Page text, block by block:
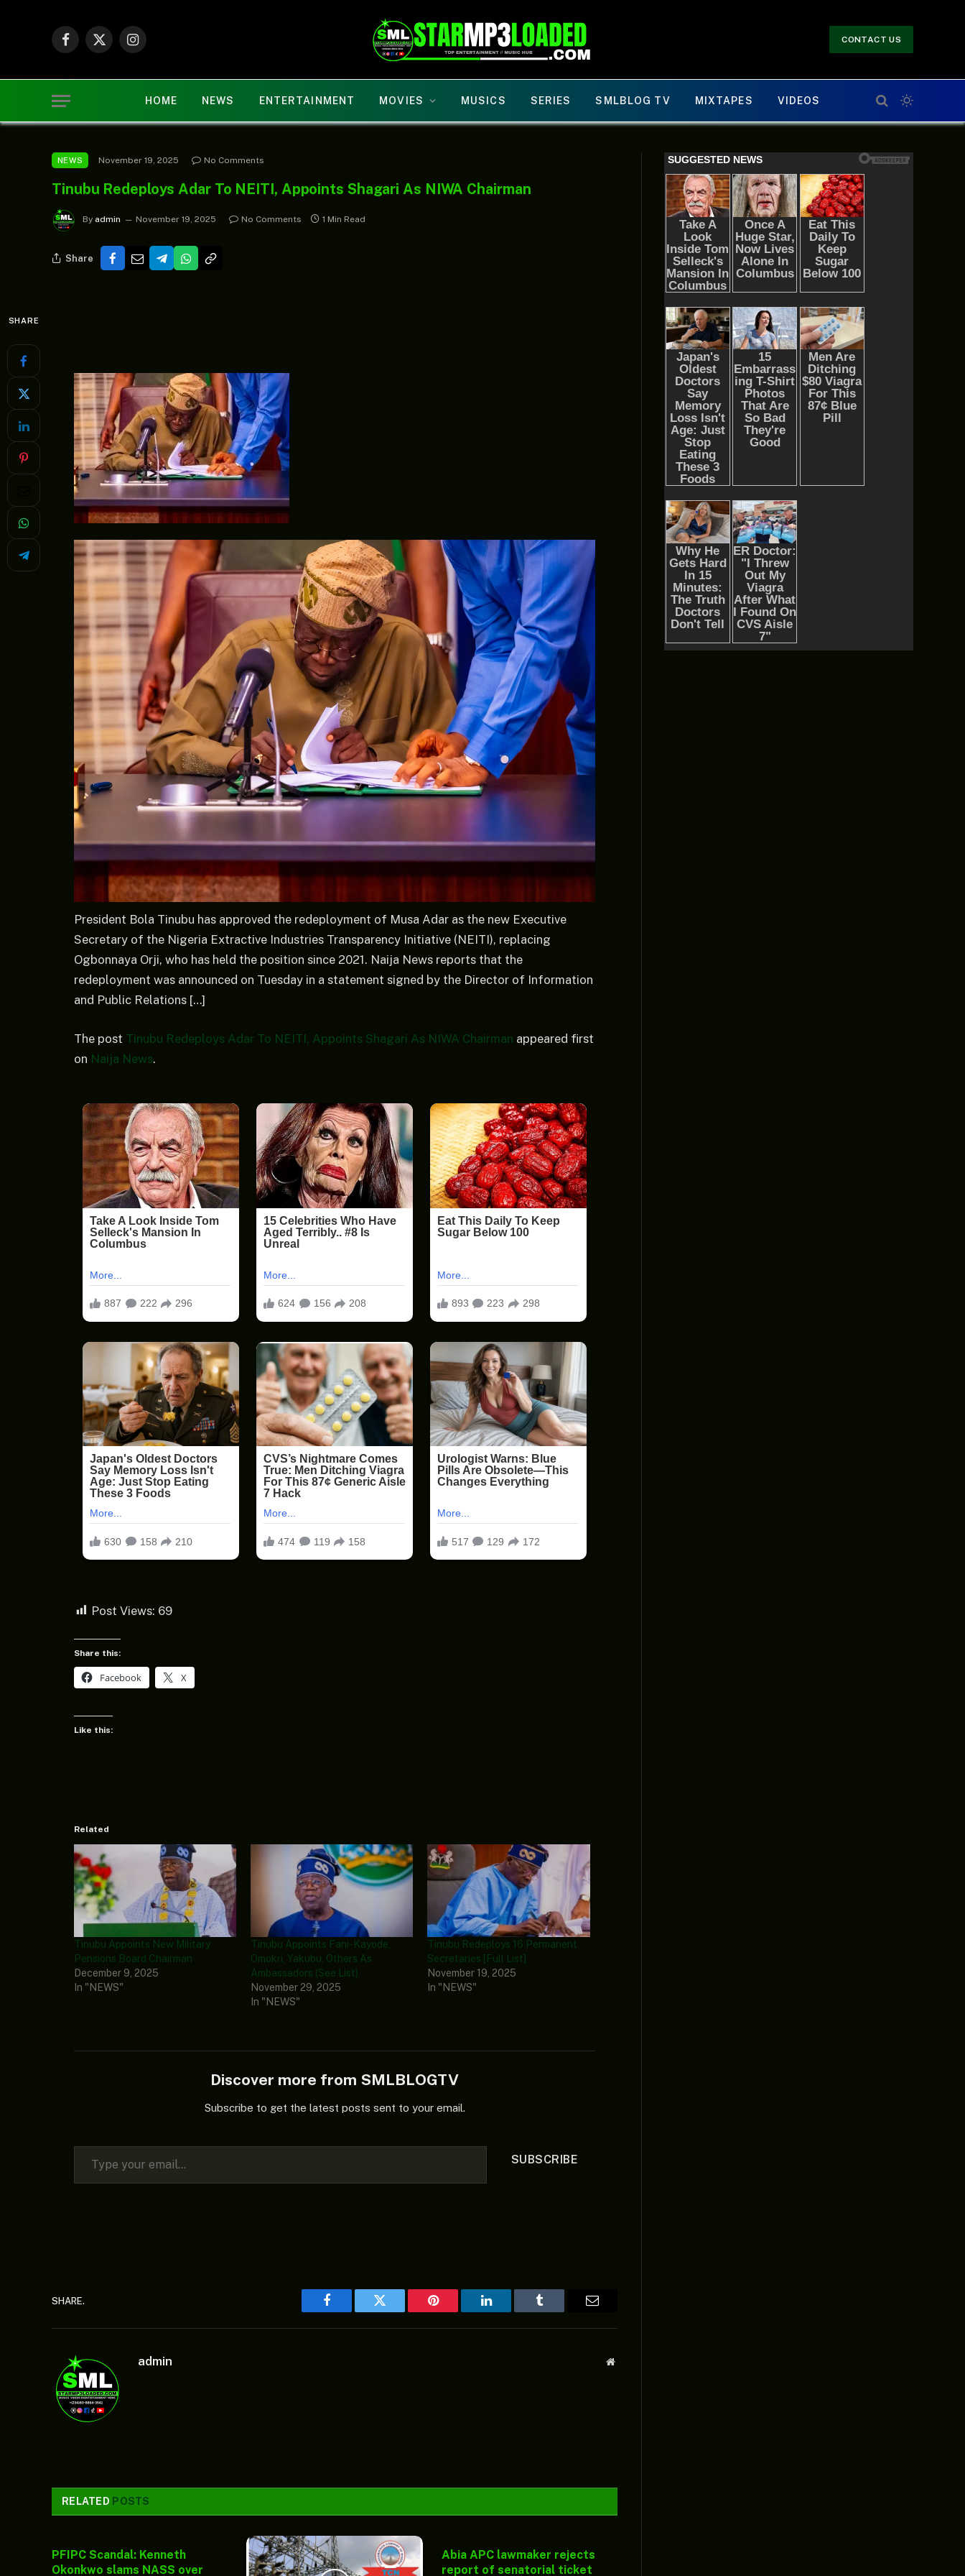
Facebook
X
Instagram
CONTACT US
HOME NEWS ENTERTAINMENT MOVIES MUSICS SERIES SMLBLOG TV MIXTAPES VIDEOS
NEWS November 19, 2025 No Comments
Tinubu Redeploys Adar To NEITI, Appoints Shagari As NIWA Chairman
By admin November 19, 2025 No Comments 1 Min Read
Share
SHARE
President Bola Tinubu has approved the redeployment of Musa Adar as the new Executive
Secretary of the Nigeria Extractive Industries Transparency Initiative (NEITI), replacing
Ogbonnaya Orji, who has held the position since 2021. Naija News reports that the
redeployment was announced on Tuesday in a statement signed by the Director of Information
and Public Relations […]
The post Tinubu Redeploys Adar To NEITI, Appoints Shagari As NIWA Chairman appeared first
on Naija News.
Post Views: 69
Share this:
Facebook X
Like this:
Related
Tinubu Appoints New Military
Pensions Board Chairman
December 9, 2025
In "NEWS"
Tinubu Appoints Fani-Kayode,
Omokri, Yakubu, Others As
Ambassadors (See List)
November 29, 2025
In "NEWS"
Tinubu Redeploys 16 Permanent
Secretaries [Full List]
November 19, 2025
In "NEWS"
Discover more from SMLBLOGTV
Subscribe to get the latest posts sent to your email.
Type your email…
SUBSCRIBE
SHARE.
Facebook Twitter Pinterest LinkedIn Tumblr
admin Website
RELATED POSTS
PFIPC Scandal: Kenneth
Okonkwo slams NASS over
Abia APC lawmaker rejects
report of senatorial ticket